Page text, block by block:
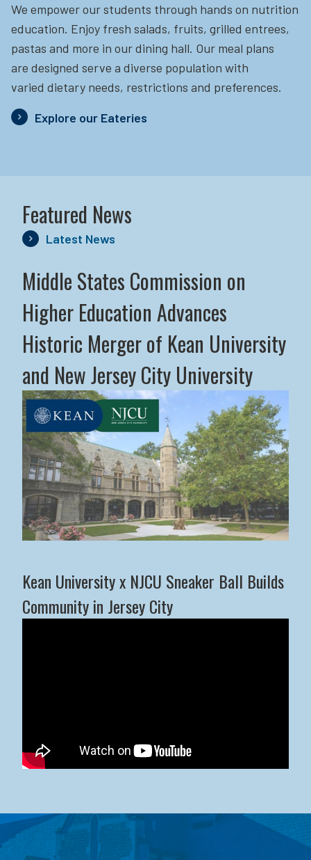
We empower our students through hands on nutrition
education. Enjoy fresh salads, fruits, grilled entrees,
pastas and more in our dining hall. Our meal plans
are designed serve a diverse population with
varied dietary needs, restrictions and preferences.
Explore our Eateries
Featured News
Latest News
Middle States Commission on
Higher Education Advances
Historic Merger of Kean University
and New Jersey City University
Kean University x NJCU Sneaker Ball Builds
Community in Jersey City